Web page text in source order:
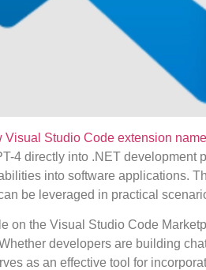
Visual Studio Code extension
4 directly into .NET
into software applications.
be leveraged in practical
on the Visual Studio Code
developers are building
as an effective tool for